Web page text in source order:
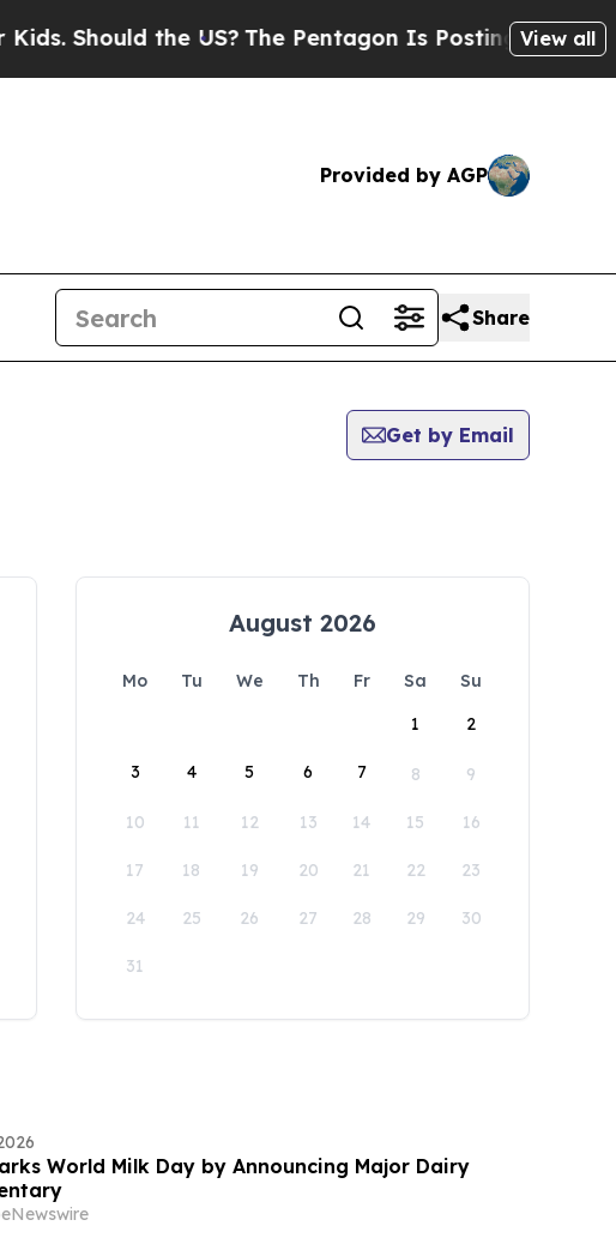
the US?The Pentagon Is Posting Cryptic Biblical
View all
Provided by AGP
Share
Get by Email
August 2026
Mo Tu We Th Fr Sa
Su
1
2
3 4 5 6 7 8 9
10 11 12 13 14 15 16
17 18 19 20 21 22 23
24 25 26 27 28 29 30
31
World Milk Day by Announcing Major Dairy